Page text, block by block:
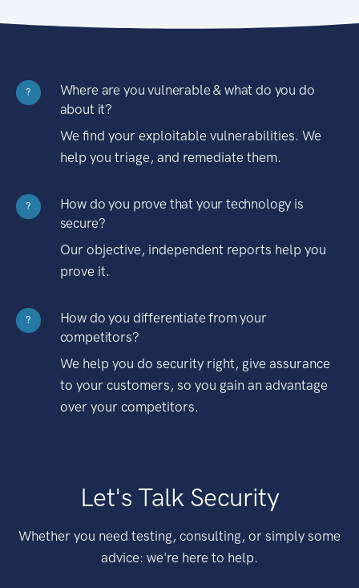
?
Where are you vulnerable & what do you do
about it?
We find your exploitable vulnerabilities. We
help you triage, and remediate them.
?
How do you prove that your technology is
secure?
Our objective, independent reports help you
prove it.
?
How do you differentiate from your
competitors?
We help you do security right, give assurance
to your customers, so you gain an advantage
over your competitors.
Let's Talk Security
Whether you need testing, consulting, or simply some
advice: we're here to help.